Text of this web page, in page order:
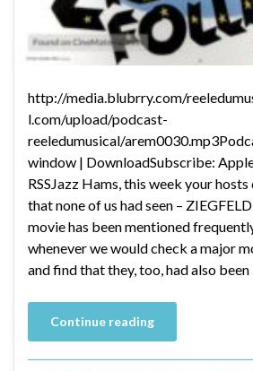
http://media.blubrry.com/
l.com/upload/podcast-
reeledumusical/
window | DownloadSubscribe:
RSSJazz Hams, this week your
that none of us had seen –
movie has been mentioned
whenever we would check a major
and find that they, too, had also been
Continue reading